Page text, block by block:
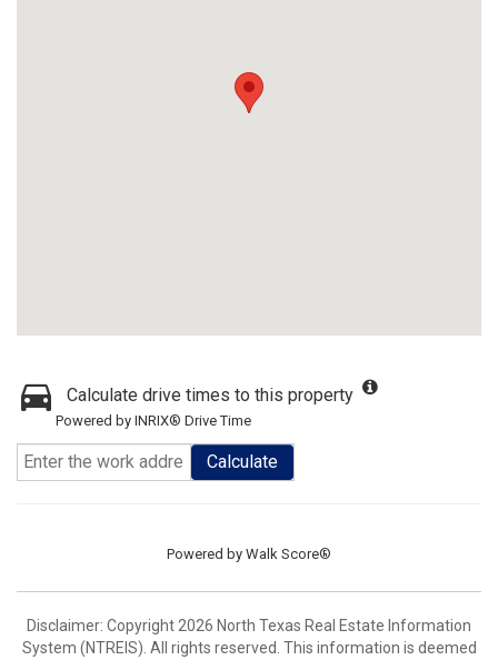
Calculate drive times to this property
Powered by INRIX® Drive Time
Calculate
Powered by Walk Score®
Disclaimer: Copyright 2026 North Texas Real Estate Information
System (NTREIS). All rights reserved. This information is deemed